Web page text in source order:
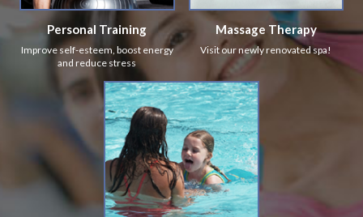
Personal Training
Improve self-esteem, boost energy
and reduce stress
Massage Therapy
Visit our newly renovated spa!